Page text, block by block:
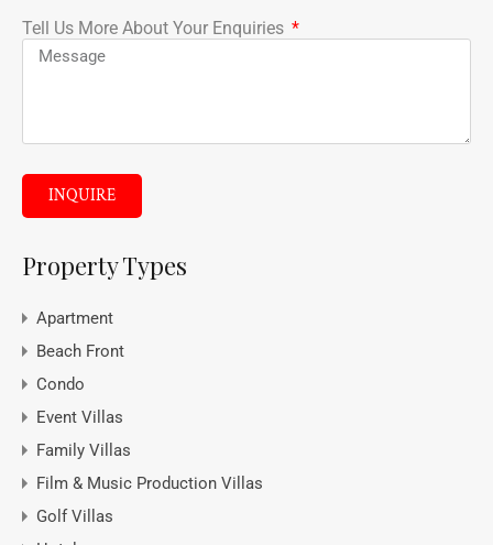
Tell Us More About Your Enquiries
INQUIRE
Property Types
Apartment
Beach Front
Condo
Event Villas
Family Villas
Film & Music Production Villas
Golf Villas